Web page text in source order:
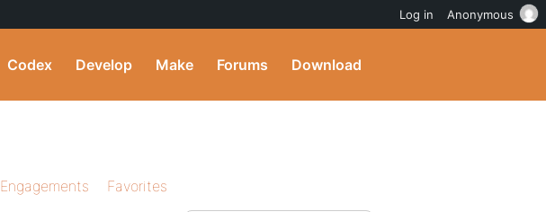
Codex Develop Make Forums Download
Engagements Favorites
Log in Anonymous